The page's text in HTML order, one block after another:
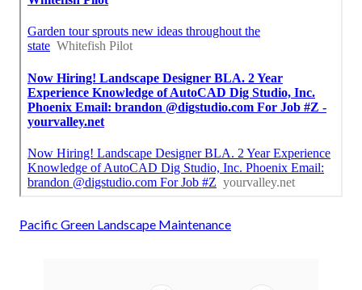
Pacific Green Landscape Maintenance